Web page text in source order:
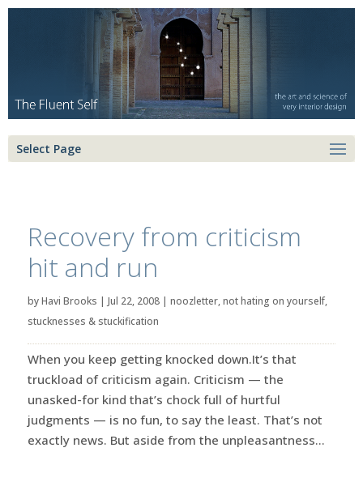
Select Page
Recovery from criticism
hit and run
byHavi Brooks | Jul 22, 2008| noozletter,not hating on yourself,
stucknesses & stuckification
When you keep getting knocked down.It’s that
truckload of criticism again. Criticism — the
unasked-for kind that’s chock full of hurtful
judgments — is no fun, to say the least. That’s not
exactly news. But aside from the unpleasantness...